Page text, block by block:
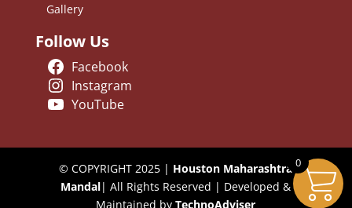
Gallery
Follow Us
Facebook
Instagram
YouTube
© COPYRIGHT 2025 | Houston Maharashtra
Mandal| All Rights Reserved | Developed &
Maintained byTechnoAdviser
0